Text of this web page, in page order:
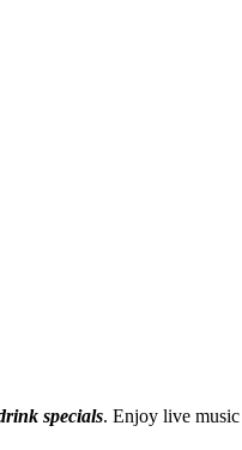
specials. Enjoy live